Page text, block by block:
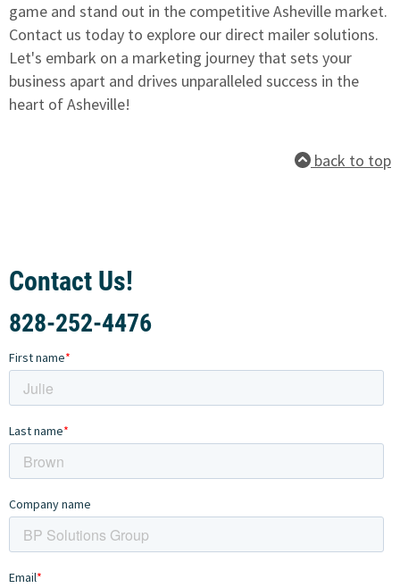
game and stand out in the competitive Asheville market.
Contact us today to explore our direct mailer solutions.
Let's embark on a marketing journey that sets your
business apart and drives unparalleled success in the
heart of Asheville!
back to top
Contact Us!
828-252-4476